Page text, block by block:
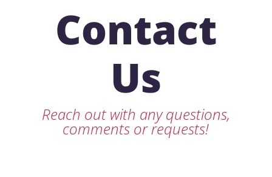
Contact
Us
Reach out with any questions,
comments or requests!